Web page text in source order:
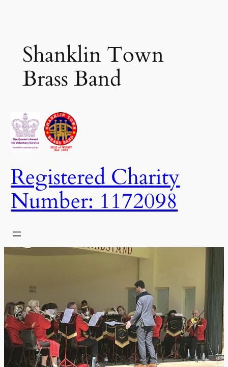
Shanklin Town
Brass Band
Registered Charity
Number: 1172098